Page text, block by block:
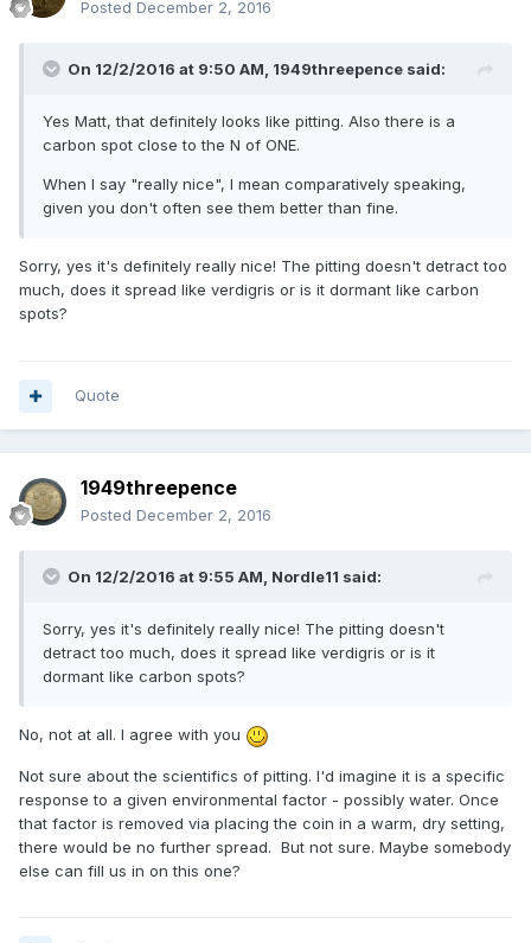
Posted December 2, 2016
On 12/2/2016 at 9:50 AM, 1949threepence said:
Yes Matt, that definitely looks like pitting. Also there is a
carbon spot close to the N of ONE.
When I say "really nice", I mean comparatively speaking,
given you don't often see them better than fine.
Sorry, yes it's definitely really nice! The pitting doesn't detract too
much, does it spread like verdigris or is it dormant like carbon
spots?
Quote
1949threepence
Posted December 2, 2016
On 12/2/2016 at 9:55 AM, Nordle11 said:
Sorry, yes it's definitely really nice! The pitting doesn't
detract too much, does it spread like verdigris or is it
dormant like carbon spots?
No, not at all. I agree with you
Not sure about the scientifics of pitting. I'd imagine it is a specific
response to a given environmental factor - possibly water. Once
that factor is removed via placing the coin in a warm, dry setting,
there would be no further spread. But not sure. Maybe somebody
else can fill us in on this one?